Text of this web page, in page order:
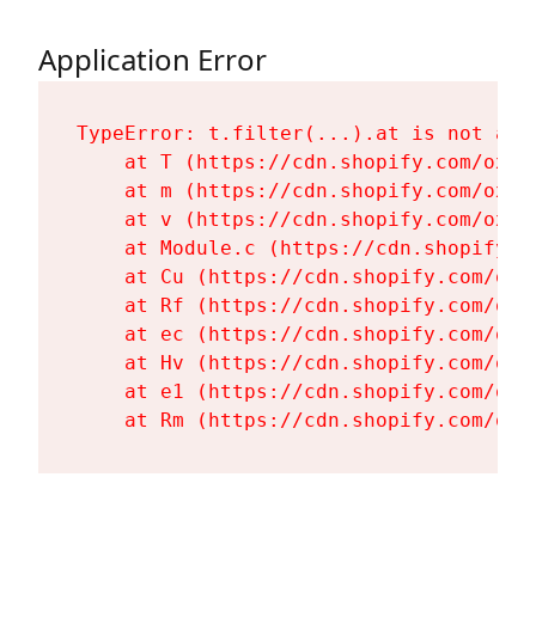
Application Error
TypeError: t.filter(...).at is not a
at T (https://cdn.shopify.com/
at m (https://cdn.shopify.com/
at v (https://cdn.shopify.com/
at Module.c (https://
at Cu (https://cdn.shopify.com/
at Rf (https://cdn.shopify.com/
at ec (https://cdn.shopify.com/
at Hv (https://cdn.shopify.com/
at e1 (https://cdn.shopify.com/
at Rm (https://cdn.shopify.com/